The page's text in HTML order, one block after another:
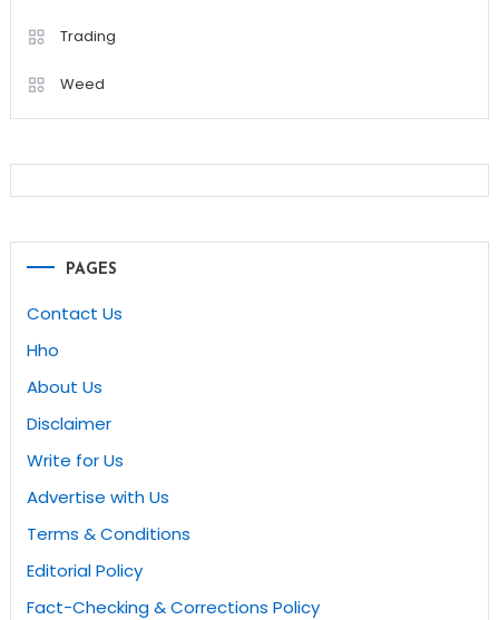
Trading
Weed
PAGES
Contact Us
Hho
About Us
Disclaimer
Write for Us
Advertise with Us
Terms & Conditions
Editorial Policy
Fact-Checking & Corrections Policy